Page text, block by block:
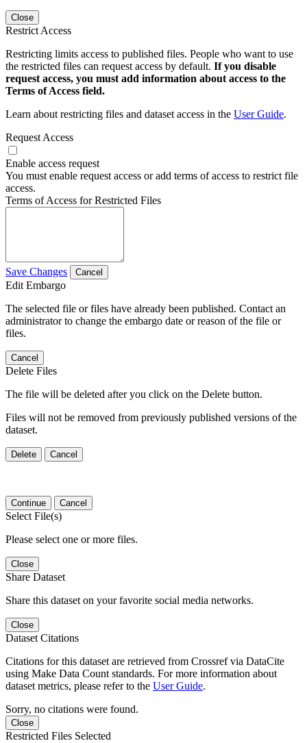
Close
Restrict Access
Restricting limits access to published files. People who want to use
the restricted files can request access by default. If you disable
request access, you must add information about access to the
Terms of Access field.
Learn about restricting files and dataset access in the User Guide.
Request Access
Enable access request
You must enable request access or add terms of access to restrict file
access.
Terms of Access for Restricted Files
Save Changes Cancel
Edit Embargo
The selected file or files have already been published. Contact an
administrator to change the embargo date or reason of the file or
files.
Cancel
Delete Files
The file will be deleted after you click on the Delete button.
Files will not be removed from previously published versions of the
dataset.
Delete Cancel
Continue Cancel
Select File(s)
Please select one or more files.
Close
Share Dataset
Share this dataset on your favorite social media networks.
Close
Dataset Citations
Citations for this dataset are retrieved from Crossref via DataCite
using Make Data Count standards. For more information about
dataset metrics, please refer to the User Guide.
Sorry, no citations were found.
Close
Restricted Files Selected